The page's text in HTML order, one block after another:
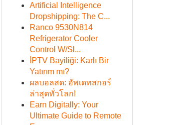
Artificial Intelligence
Dropshipping: The C...
Ranco 9530N814
Refrigerator Cooler
Control W/Sl...
İPTV Bayiliği: Karlı Bir
Yatırım mı?
ผลบอลสด: อัพเดทสกอร์
ล่าสุดทั่วโลก!
Earn Digitally: Your
Ultimate Guide to Remote